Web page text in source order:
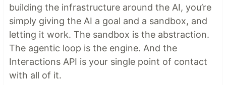
building the infrastructure around the AI, you’re
simply giving the AI a goal and a sandbox, and
letting it work. The sandbox is the abstraction.
The agentic loop is the engine. And the
Interactions API is your single point of contact
with all of it.